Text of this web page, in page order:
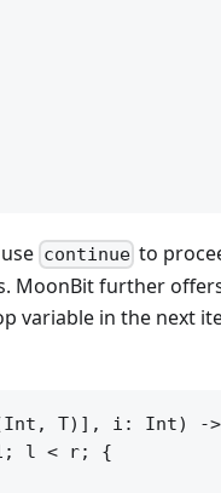
use continueto
MoonBit further
variable in the next
T)], i: Int) ->
l < r; {